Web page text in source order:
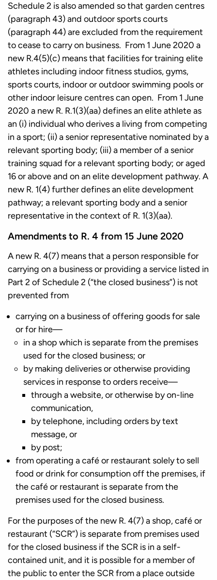
Schedule 2 is also amended so that garden centres
(paragraph 43) and outdoor sports courts
(paragraph 44) are excluded from the requirement
to cease to carry on business. From 1 June 2020 a
new R.4(5)(c) means that facilities for training elite
athletes including indoor fitness studios, gyms,
sports courts, indoor or outdoor swimming pools or
other indoor leisure centres can open. From 1 June
2020 a new R. R.1(3)(aa) defines an elite athlete as
an (i) individual who derives a living from competing
in a sport; (ii) a senior representative nominated by a
relevant sporting body; (iii) a member of a senior
training squad for a relevant sporting body; or aged
16 or above and on an elite development pathway. A
new R. 1(4) further defines an elite development
pathway; a relevant sporting body and a senior
representative in the context of R. 1(3)(aa).
Amendments to R. 4 from 15 June 2020
A new R. 4(7) means that a person responsible for
carrying on a business or providing a service listed in
Part 2 of Schedule 2 (“the closed business”) is not
prevented from
carrying on a business of offering goods for sale
or for hire—
in a shop which is separate from the premises
used for the closed business; or
by making deliveries or otherwise providing
services in response to orders receive—
through a website, or otherwise by on-line
communication,
by telephone, including orders by text
message, or
by post;
from operating a café or restaurant solely to sell
food or drink for consumption off the premises, if
the café or restaurant is separate from the
premises used for the closed business.
For the purposes of the new R. 4(7) a shop, café or
restaurant (“SCR”) is separate from premises used
for the closed business if the SCR is in a self-
contained unit, and it is possible for a member of
the public to enter the SCR from a place outside